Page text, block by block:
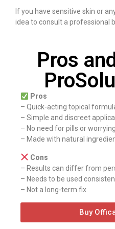
If you have sensitive skin or
idea to consult a professional
Pros
Pros
– Quick-acting topical
– Simple and discreet
– No need for pills or
– Made with natural
Cons
– Results can differ from
– Needs to be used
– Not a long-term fix
Buy